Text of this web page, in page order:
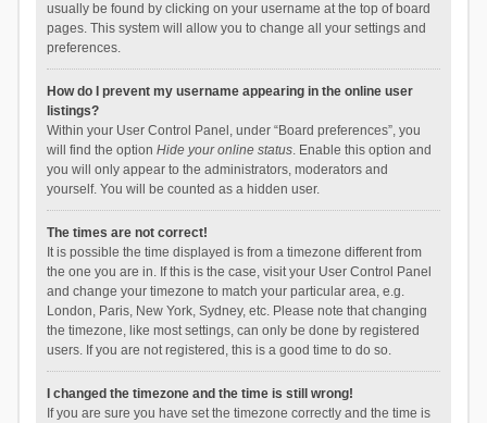
usually be found by clicking on your username at the top of board
pages. This system will allow you to change all your settings and
preferences.
How do I prevent my username appearing in the online user
listings?
Within your User Control Panel, under “Board preferences”, you
will find the option Hide your online status. Enable this option and
you will only appear to the administrators, moderators and
yourself. You will be counted as a hidden user.
The times are not correct!
It is possible the time displayed is from a timezone different from
the one you are in. If this is the case, visit your User Control Panel
and change your timezone to match your particular area, e.g.
London, Paris, New York, Sydney, etc. Please note that changing
the timezone, like most settings, can only be done by registered
users. If you are not registered, this is a good time to do so.
I changed the timezone and the time is still wrong!
If you are sure you have set the timezone correctly and the time is